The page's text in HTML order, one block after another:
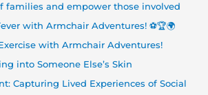
families and empower those involved
with Armchair Adventures! ⚽🏆🌍
with Armchair Adventures!
into Someone Else’s Skin
Capturing Lived Experiences of Social